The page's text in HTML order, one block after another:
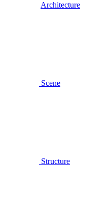
Architecture
Scene
Structure